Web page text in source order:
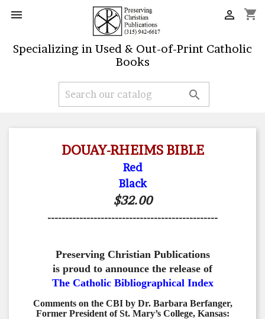
 shopping_cart

Specializing in Used & Out-of-Print Catholic
Books

DOUAY-RHEIMS BIBLE
Red
Black
$32.00
------------------------------------------------
Preserving Christian Publications
is proud to announce the release of
The Catholic Bibliographical Index
Comments on the CBI by Dr. Barbara Berfanger,
Former President of St. Mary’s College, Kansas: